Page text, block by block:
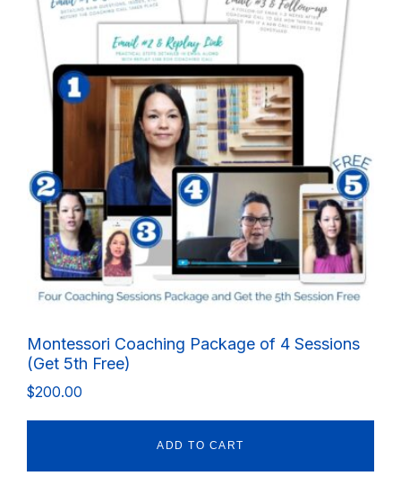
Montessori Coaching Package of 4 Sessions
(Get 5th Free)
$200.00
ADD TO CART